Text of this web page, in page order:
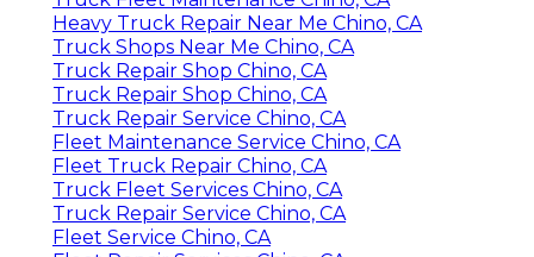
Heavy Truck Repair Near Me Chino, CA
Truck Shops Near Me Chino, CA
Truck Repair Shop Chino, CA
Truck Repair Shop Chino, CA
Truck Repair Service Chino, CA
Fleet Maintenance Service Chino, CA
Fleet Truck Repair Chino, CA
Truck Fleet Services Chino, CA
Truck Repair Service Chino, CA
Fleet Service Chino, CA